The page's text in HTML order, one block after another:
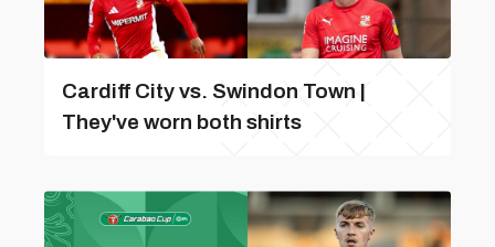
Cardiff City vs. Swindon Town |
They've worn both shirts